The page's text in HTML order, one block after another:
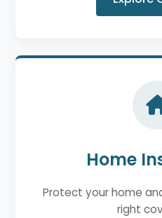
Home
Protect your home
right